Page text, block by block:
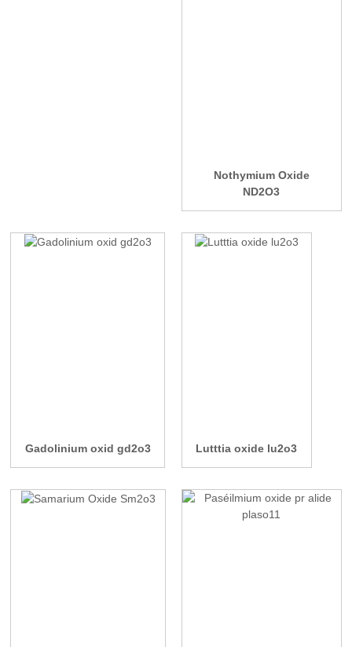
Nothymium Oxide
ND2O3
Gadolinium oxid gd2o3 Lutttia oxide lu2o3